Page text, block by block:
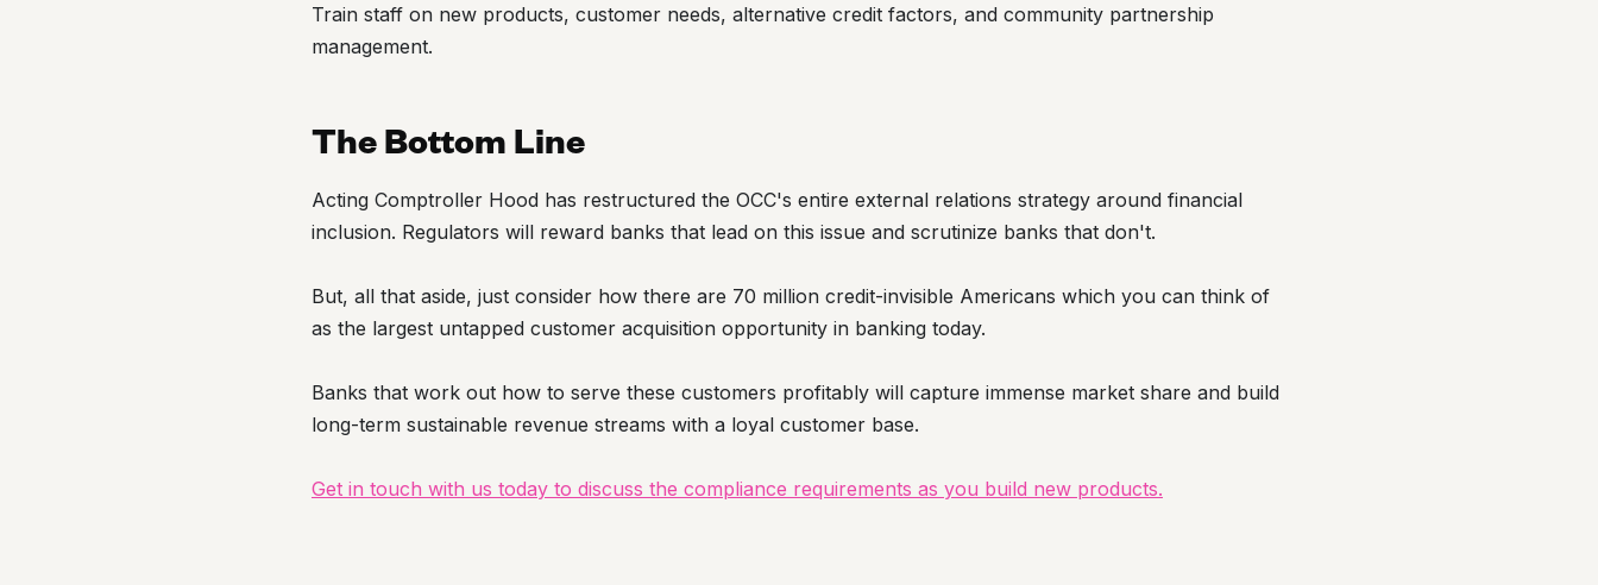
Train staff on new products, customer needs, alternative credit factors, and community partnership
management.
The Bottom Line
Acting Comptroller Hood has restructured the OCC's entire external relations strategy around financial
inclusion. Regulators will reward banks that lead on this issue and scrutinize banks that don't.
But, all that aside, just consider how there are 70 million credit-invisible Americans which you can think of
as the largest untapped customer acquisition opportunity in banking today.
Banks that work out how to serve these customers profitably will capture immense market share and build
long-term sustainable revenue streams with a loyal customer base.
Get in touch with us today to discuss the compliance requirements as you build new products.